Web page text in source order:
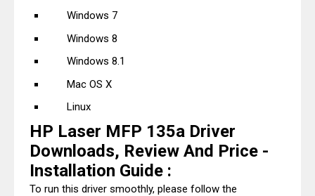
Windows 7
Windows 8
Windows 8.1
Mac OS X
Linux
HP Laser MFP 135a Driver
Downloads, Review And Price -
Installation Guide :
To run this driver smoothly, please follow the